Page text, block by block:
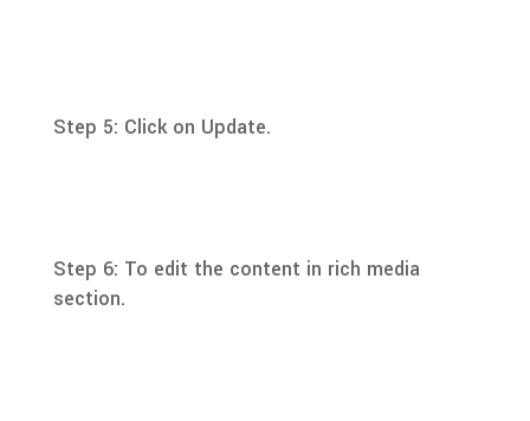
Step 5: Click on Update.
Step 6: To edit the content in rich media
section.